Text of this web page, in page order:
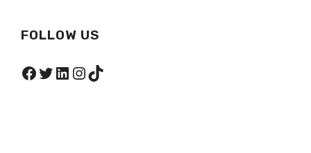
FOLLOW US
Facebook
Twitter
LinkedIn
Instagram
TikTok